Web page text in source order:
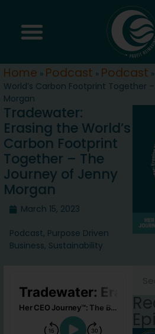
Home » Podcast » Podcast »
World’s Carbon Footprint Together
Morgan
Tradewater:
Erasing the World’s
Carbon Footprint
Together – The
Journey of Jenny
Morgan
March 15, 2023
Podcast, Purpose Driven
Business, Sustainability